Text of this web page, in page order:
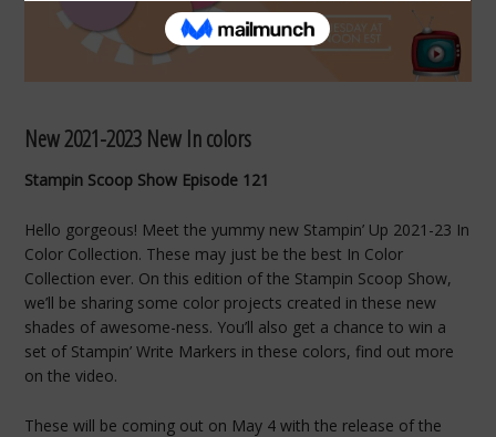
New 2021-2023 New In colors
Stampin Scoop Show Episode 121
Hello gorgeous! Meet the yummy new Stampin’ Up 2021-23 In
Color Collection. These may just be the best In Color
Collection ever. On this edition of the Stampin Scoop Show,
we’ll be sharing some color projects created in these new
shades of awesome-ness. You’ll also get a chance to win a
set of Stampin’ Write Markers in these colors, find out more
on the video.
These will be coming out on May 4 with the release of the